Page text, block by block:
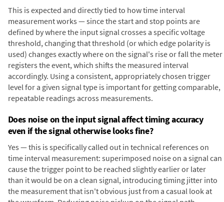
This is expected and directly tied to how time interval
measurement works — since the start and stop points are
defined by where the input signal crosses a specific voltage
threshold, changing that threshold (or which edge polarity is
used) changes exactly where on the signal's rise or fall the meter
registers the event, which shifts the measured interval
accordingly. Using a consistent, appropriately chosen trigger
level for a given signal type is important for getting comparable,
repeatable readings across measurements.
Does noise on the input signal affect timing accuracy
even if the signal otherwise looks fine?
Yes — this is specifically called out in technical references on
time interval measurement: superimposed noise on a signal can
cause the trigger point to be reached slightly earlier or later
than it would be on a clean signal, introducing timing jitter into
the measurement that isn't obvious just from a casual look at